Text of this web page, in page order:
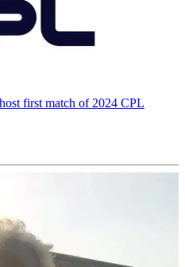
first match of 2024 CPL